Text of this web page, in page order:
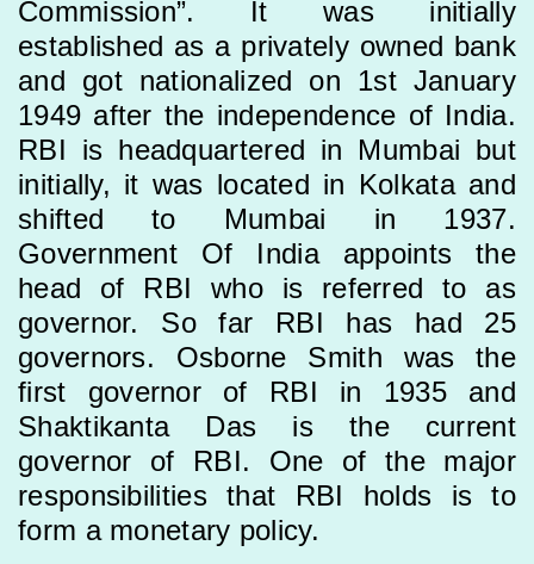
Commission”. It was initially
established as a privately owned bank
and got nationalized on 1st January
1949 after the independence of India.
RBI is headquartered in Mumbai but
initially, it was located in Kolkata and
shifted to Mumbai in 1937.
Government Of India appoints the
head of RBI who is referred to as
governor. So far RBI has had 25
governors. Osborne Smith was the
first governor of RBI in 1935 and
Shaktikanta Das is the current
governor of RBI. One of the major
responsibilities that RBI holds is to
form a monetary policy.